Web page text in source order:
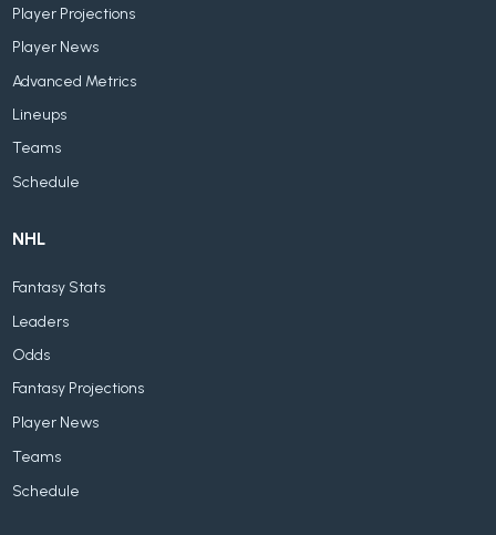
Player Projections
Player News
Advanced Metrics
Lineups
Teams
Schedule
NHL
Fantasy Stats
Leaders
Odds
Fantasy Projections
Player News
Teams
Schedule